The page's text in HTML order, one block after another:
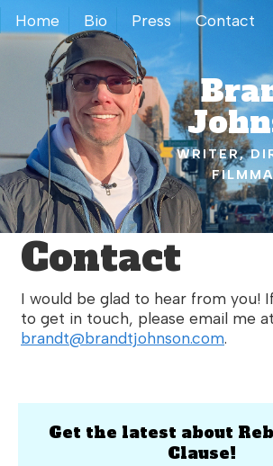
Home Bio Press Contact
WRITER,
Contact
I would be glad to hear from you!
to get in touch, please email me at
brandt@brandtjohnson.com.
Get the latest about
Clause!